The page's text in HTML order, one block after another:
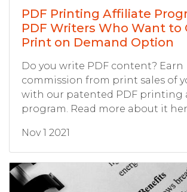
PDF Printing Affiliate
PDF Writers Who Want to
Print on Demand Option
Do you write PDF content? Earn
commission from print sales of
with our patented PDF printing
program. Read more about it
Nov 1 2021